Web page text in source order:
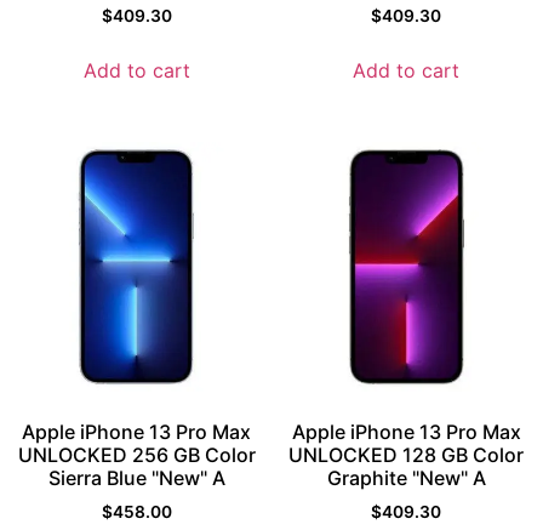
$409.30
Add to cart
$409.30
Add to cart
Apple iPhone 13 Pro Max
UNLOCKED 256 GB Color
Sierra Blue "New" A
$458.00
Apple iPhone 13 Pro Max
UNLOCKED 128 GB Color
Graphite "New" A
$409.30